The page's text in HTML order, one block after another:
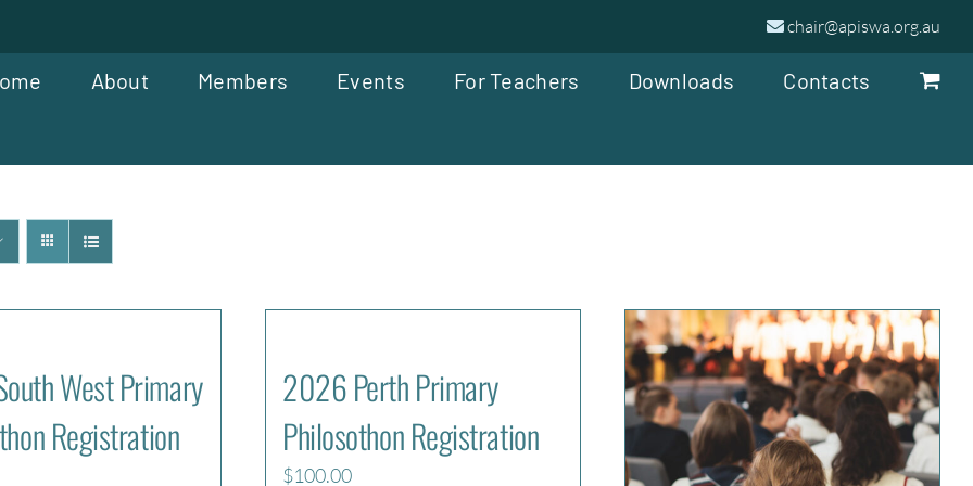
chair@apiswa.org.au
About Members Events For Teachers Downloads Contacts
West Primary
Registration
2026 Perth Primary
Philosothon Registration
$100.00